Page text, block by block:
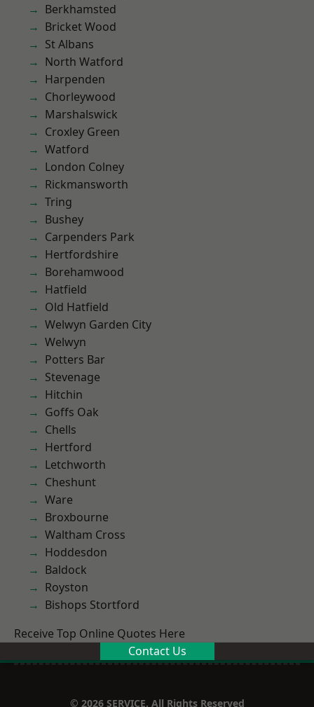
Berkhamsted
Bricket Wood
St Albans
North Watford
Harpenden
Chorleywood
Marshalswick
Croxley Green
Watford
London Colney
Rickmansworth
Tring
Bushey
Carpenders Park
Hertfordshire
Borehamwood
Hatfield
Old Hatfield
Welwyn Garden City
Welwyn
Potters Bar
Stevenage
Hitchin
Goffs Oak
Chells
Hertford
Letchworth
Cheshunt
Ware
Broxbourne
Waltham Cross
Hoddesdon
Baldock
Royston
Bishops Stortford
Receive Top Online Quotes Here
Contact Us
© 2026 SERVICE. All Rights Reserved